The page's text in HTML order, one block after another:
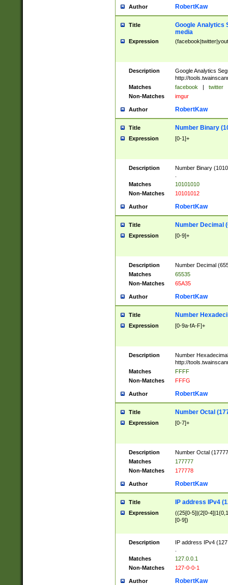
Author RobertKaw
Title
Google Analytics
media
Expression
Description
Google Analytics
http://
Matches
facebook | twitter
Non-Matches
imgur
Author RobertKaw
Title Number Binary
Expression [0-1]+
Description
Number Binary
Matches
10101010
Non-Matches
10101012
Author RobertKaw
Title Number Decimal
Expression [0-9]+
Description
Number Decimal
Matches
65535
Non-Matches
65A35
Author RobertKaw
Title Number
Expression [0-9a-fA-F]+
Description
Number
http://
Matches
FFFF
Non-Matches
FFFG
Author RobertKaw
Title Number Octal
Expression [0-7]+
Description
Number Octal
Matches
177777
Non-Matches
177778
Author RobertKaw
Title IP address IPv4
Expression
((25[0-5]|(2[0-
[0-9])
Description
IP address IPv4
Matches
127.0.0.1
Non-Matches
127-0-0-1
Author RobertKaw